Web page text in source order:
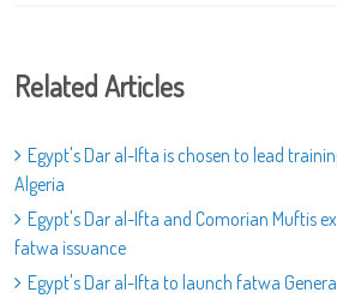
Related Articles
Egypt's Dar al-Ifta is chosen to lead
Algeria
Egypt's Dar al-Ifta and Comorian Muftis
fatwa issuance
Egypt's Dar al-Ifta to launch fatwa